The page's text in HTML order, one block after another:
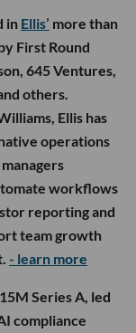
in Ellis’ more than
First Round
645 Ventures,
others.
Ellis has
operations
workflows
reporting and
team growth
- learn more
Series A, led
compliance